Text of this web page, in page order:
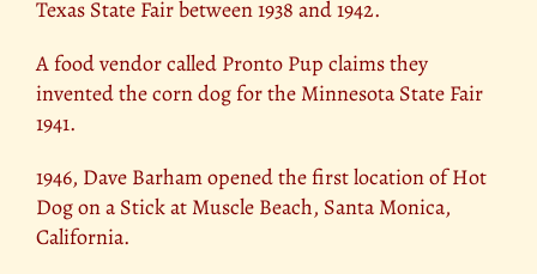
Texas State Fair between 1938 and 1942.
A food vendor called Pronto Pup claims they
invented the corn dog for the Minnesota State Fair
1941.
1946, Dave Barham opened the first location of Hot
Dog on a Stick at Muscle Beach, Santa Monica,
California.